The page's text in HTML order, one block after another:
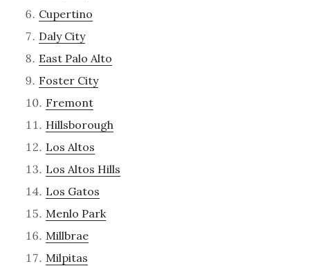
Cupertino
Daly City
East Palo Alto
Foster City
Fremont
Hillsborough
Los Altos
Los Altos Hills
Los Gatos
Menlo Park
Millbrae
Milpitas